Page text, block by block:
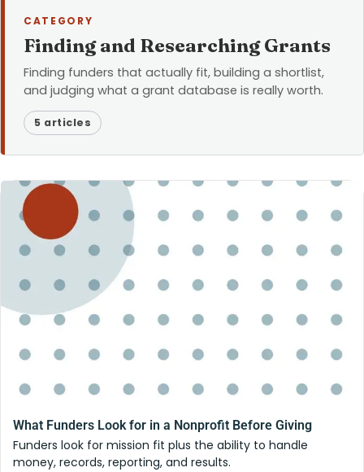
CATEGORY
Finding and Researching Grants
Finding funders that actually fit, building a shortlist,
and judging what a grant database is really worth.
5 articles
What Funders Look for in a Nonprofit Before Giving
Funders look for mission fit plus the ability to handle
money, records, reporting, and results.